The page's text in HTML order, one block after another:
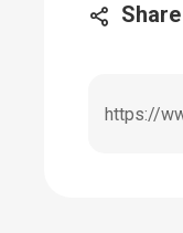
Share
https://